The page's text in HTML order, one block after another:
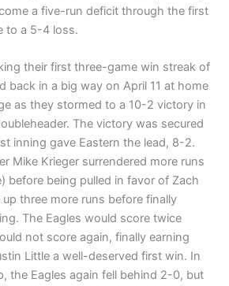
a five-run deficit through the first
to a 5-4 loss.
their first three-game win streak of
back in a big way on April 11 at home
as they stormed to a 10-2 victory in
The victory was secured
inning gave Eastern the lead, 8-2.
Mike Krieger surrendered more runs
before being pulled in favor of Zach
three more runs before finally
The Eagles would score twice
not score again, finally earning
Little a well-deserved first win. In
the Eagles again fell behind 2-0, but